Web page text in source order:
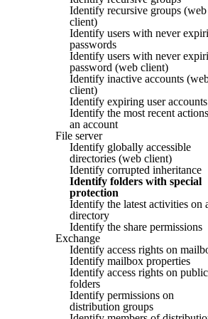
Identify recursive groups (web
client)
Identify users with never
passwords
Identify users with never
password (web client)
Identify inactive accounts
client)
Identify expiring user accounts
Identify the most recent
an account
File server
Identify globally accessible
directories (web client)
Identify corrupted inheritance
Identify folders with special
protection
Identify the latest activities on
directory
Identify the share permissions
Exchange
Identify access rights on
Identify mailbox properties
Identify access rights on public
folders
Identify permissions on
distribution groups